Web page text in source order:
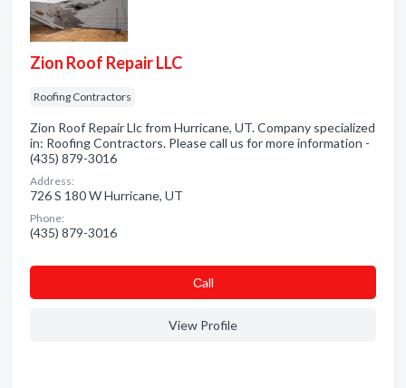
Zion Roof Repair LLC
Roofing Contractors
Zion Roof Repair Llc from Hurricane, UT. Company specialized
in: Roofing Contractors. Please call us for more information -
(435) 879-3016
Address:
726 S 180 W Hurricane, UT
Phone:
(435) 879-3016
Сall
View Profile